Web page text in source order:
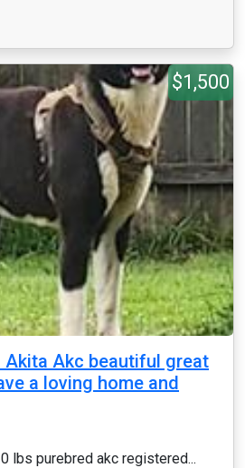
$1,500
Akita Akc beautiful great
a loving home and
lbs purebred akc registered...